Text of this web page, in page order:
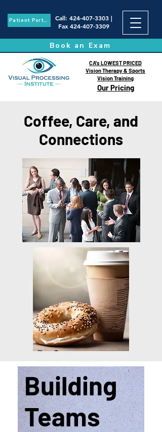
Patient Portal Call: 424-407-3303|
Fax 424-407-3309
Book an Exam
Our Pricing
CA's LOWEST PRICED
Vision Therapy & Sports
Vision Training
Coffee, Care, and
Connections
Building
Teams